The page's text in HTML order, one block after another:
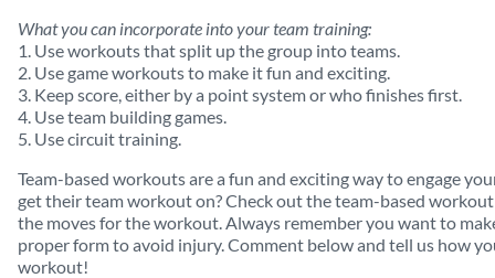
What you can incorporate into your team training:
1. Use workouts that split up the group into teams.
2. Use game workouts to make it fun and exciting.
3. Keep score, either by a point system or who finishes first.
4. Use team building games.
5. Use circuit training.
Team-based workouts are a fun and exciting way to engage
get their team workout on? Check out the team-based
the moves for the workout. Always remember you want to
proper form to avoid injury. Comment below and tell us how
workout!